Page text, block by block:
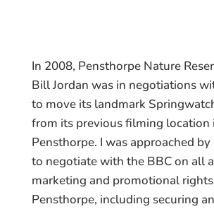
In 2008, Pensthorpe Nature
Bill Jordan was in negotiations
to move its landmark
from its previous filming location
Pensthorpe. I was approached
to negotiate with the BBC on all
marketing and promotional
Pensthorpe, including securing